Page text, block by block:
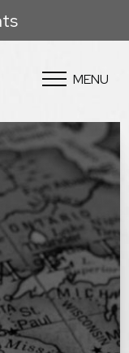
MENU